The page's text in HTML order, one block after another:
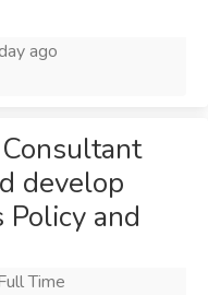
ago
develop
Policy and
Time